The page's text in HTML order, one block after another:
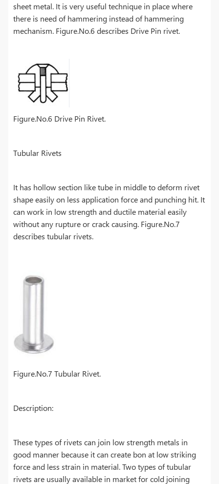
sheet metal. It is very useful technique in place where
there is need of hammering instead of hammering
mechanism. Figure.No.6 describes Drive Pin rivet.
Figure.No.6 Drive Pin Rivet.
Tubular Rivets
It has hollow section like tube in middle to deform rivet
shape easily on less application force and punching hit. It
can work in low strength and ductile material easily
without any rupture or crack causing. Figure.No.7
describes tubular rivets.
Figure.No.7 Tubular Rivet.
Description:
These types of rivets can join low strength metals in
good manner because it can create bon at low striking
force and less strain in material. Two types of tubular
rivets are usually available in market for cold joining